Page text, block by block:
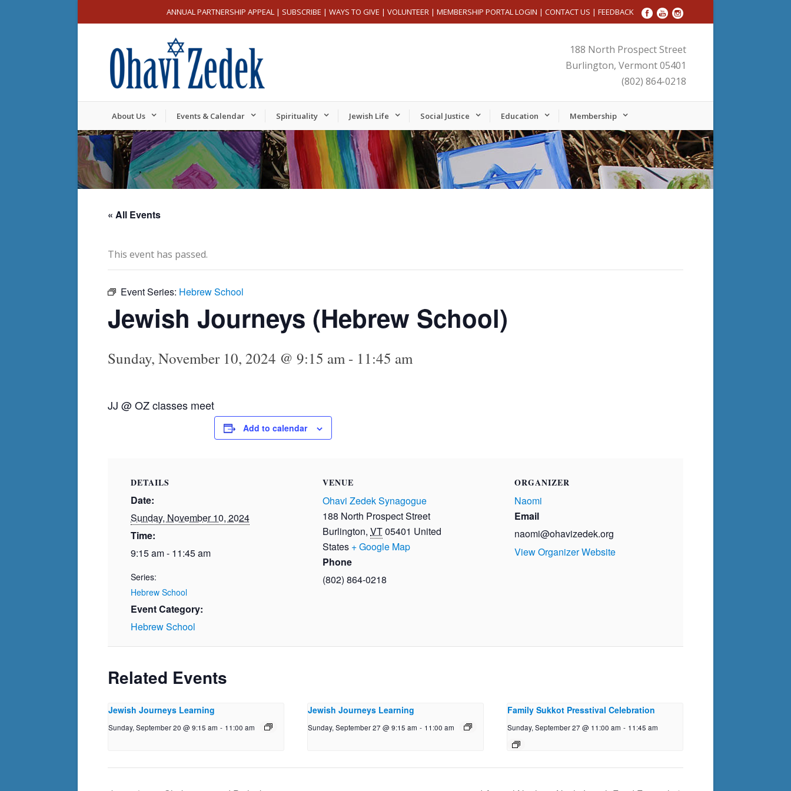
ANNUAL PARTNERSHIP APPEAL | SUBSCRIBE | WAYS TO GIVE | VOLUNTEER | MEMBERSHIP PORTAL LOGIN | CONTACT US | FEEDBACK
188 North Prospect Street
Burlington, Vermont 05401
(802) 864-0218
About Us Events & Calendar Spirituality Jewish Life Social Justice Education Membership
« All Events
This event has passed.
Event Series: Hebrew School
Jewish Journeys (Hebrew School)
Sunday, November 10, 2024 @ 9:15 am- 11:45 am
JJ @ OZ classes meet
Add to calendar
DETAILS
Date:
Sunday, November 10, 2024
Time:
9:15 am - 11:45 am
Series:
Hebrew School
Event Category:
Hebrew School
VENUE
Ohavi Zedek Synagogue
188 North Prospect Street
Burlington, VT05401 United
States + Google Map
Phone
(802) 864-0218
ORGANIZER
Naomi
Email
naomi@ohavizedek.org
View Organizer Website
Related Events
Jewish Journeys Learning
Sunday, September 20 @ 9:15 am - 11:00 am
Jewish Journeys Learning
Sunday, September 27 @ 9:15 am - 11:00 am
Family Sukkot Presstival Celebration
Sunday, September 27 @ 11:00 am - 11:45 am